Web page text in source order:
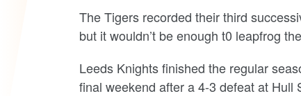
The Tigers recorded their third
but it wouldn’t be enough t0 leapfrog
Leeds Knights finished the regular
final weekend after a 4-3 defeat at Hull